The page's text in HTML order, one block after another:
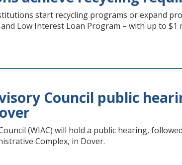
start recycling programs or expand
Low Interest Loan Program – with up to
Council public
(WIAC) will hold a public hearing,
Complex, in Dover.